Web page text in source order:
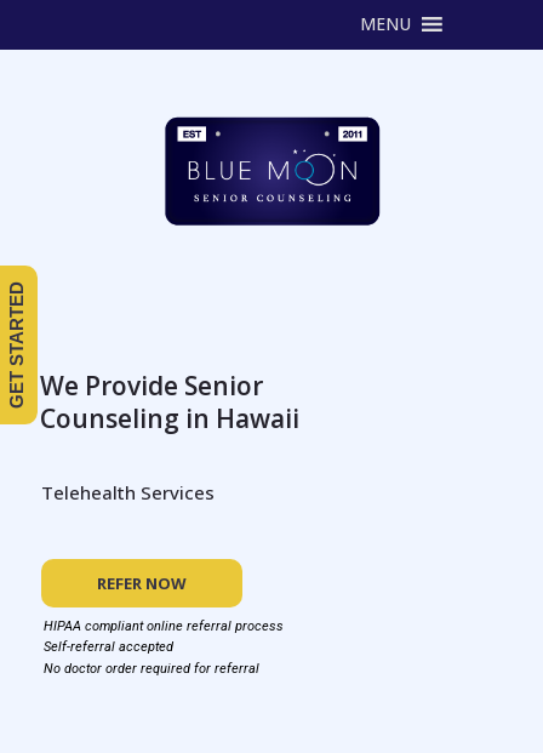
MENU
Telehealth Services
REFER NOW
We Provide Senior
Counseling in Hawaii
No doctor order required for referral
HIPAA compliant online referral process
Self-referral accepted
GET STARTED